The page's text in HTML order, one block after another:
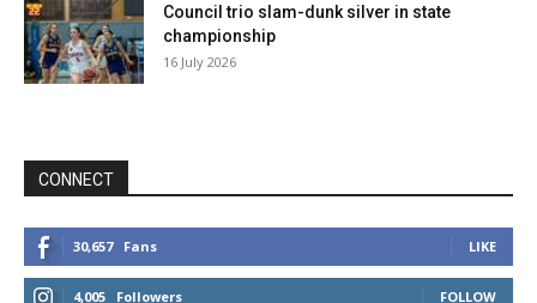
Council trio slam-dunk silver in state
championship
16 July 2026
CONNECT
30,657 Fans LIKE
4,005 Followers FOLLOW